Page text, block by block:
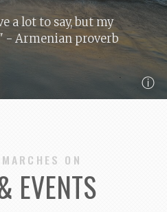
a lot to say, but my
- Armenian proverb
ⓘ
ON
EVENTS